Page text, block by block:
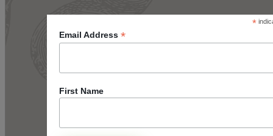
*
Email Address *
First Name
Firecracker Tofu